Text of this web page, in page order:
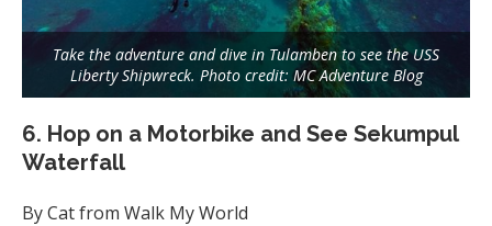
Take the adventure and dive in Tulamben to see the USS
Liberty Shipwreck. Photo credit: MC Adventure Blog
6. Hop on a Motorbike and See Sekumpul
Waterfall
By Cat from Walk My World